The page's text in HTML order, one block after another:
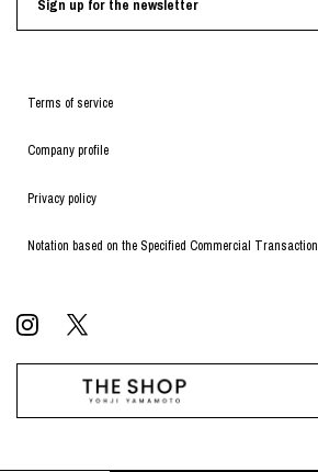
Terms of service
Company profile
Privacy policy
Notation based on the Specified Commercial
Sign up for the newsletter